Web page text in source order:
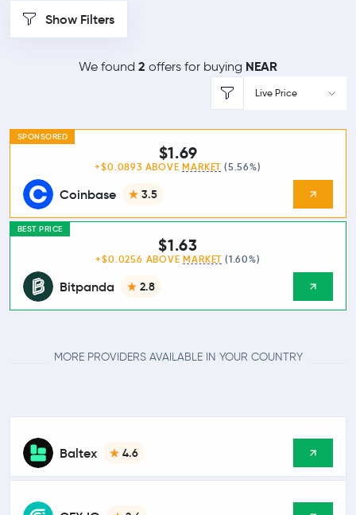
Show Filters
We found 2 offers for buying NEAR
Live Price
SPONSORED
Coinbase 3.5
$1.69
+$0.0893 ABOVE MARKET (5.56%)
BEST PRICE
Bitpanda 2.8
$1.63
+$0.0256 ABOVE MARKET (1.60%)
MORE PROVIDERS AVAILABLE IN YOUR COUNTRY
Baltex 4.6